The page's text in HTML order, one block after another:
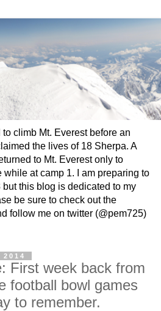
to climb Mt. Everest before an
the lives of 18 Sherpa. A
to Mt. Everest only to
at camp 1. I am preparing to
this blog is dedicated to my
be sure to check out the
follow me on twitter (@pem725)
First week back from
football bowl games
to remember.